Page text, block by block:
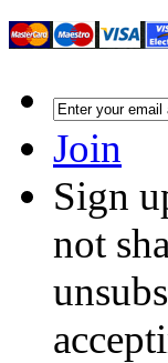
Join
Sign
not